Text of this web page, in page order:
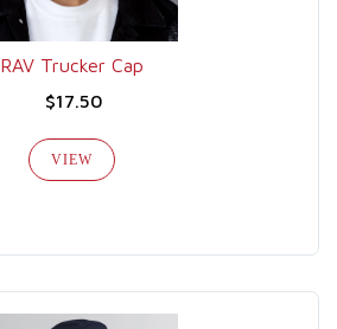
RAV Trucker Cap
$17.50
VIEW